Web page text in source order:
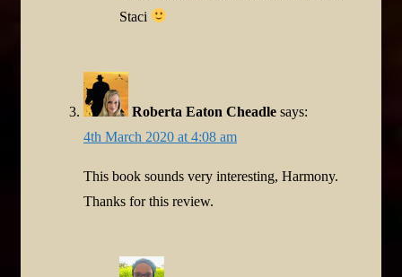
Staci
Roberta Eaton Cheadle says:
4th March 2020 at 4:08 am
This book sounds very interesting, Harmony.
Thanks for this review.